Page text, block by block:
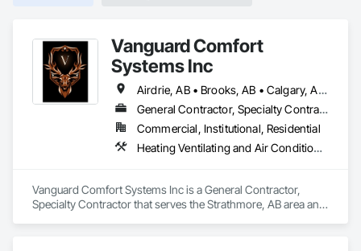
Vanguard Comfort
Systems Inc
Airdrie, AB • Brooks, AB • Calgary, AB • Cochrane, AB • Drumheller, AB • Edmonton, AB • High River, AB • Leduc, AB • Lethbridge, AB • Medicine Hat, AB • Okotoks, AB • Red Deer, AB • Rocky View County, AB • Strathmore, AB • Vulcan County, AB • Wheatland County, AB
General Contractor, Specialty Contractor
Commercial, Institutional, Residential
Heating Ventilating and Air Conditioning HVAC, Plumbing
Vanguard Comfort Systems Inc is a General Contractor,
Specialty Contractor that serves the Strathmore, AB area and